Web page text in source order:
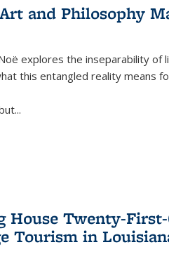
and Philosophy
explores the inseparability of
this entangled reality means
...
House Twenty-
Tourism in